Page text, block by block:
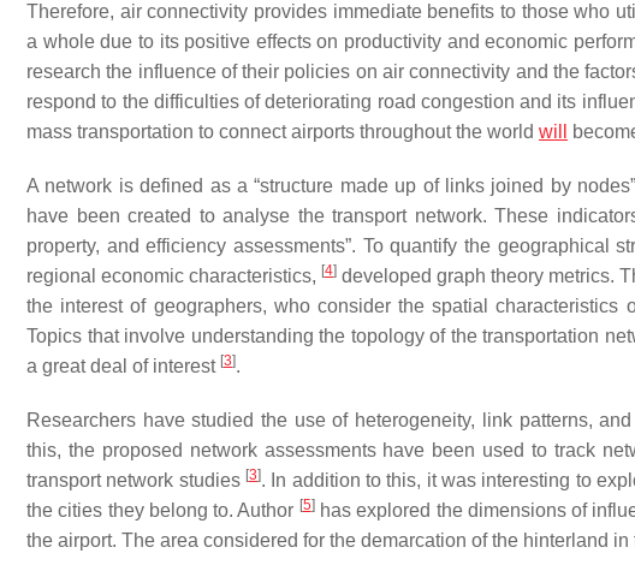
Therefore, air connectivity provides immediate benefits to those who
a whole due to its positive effects on productivity and economic
research the influence of their policies on air connectivity and the
respond to the difficulties of deteriorating road congestion and its
mass transportation to connect airports throughout the world will
A network is defined as a “structure made up of links joined by nodes”
have been created to analyse the transport network. These
property, and efficiency assessments”. To quantify the geographical
regional economic characteristics, [4] developed graph theory metrics.
the interest of geographers, who consider the spatial
Topics that involve understanding the topology of the transportation
a great deal of interest [3].
Researchers have studied the use of heterogeneity, link patterns,
this, the proposed network assessments have been used to track
transport network studies [3]. In addition to this, it was interesting to
the cities they belong to. Author [5]has explored the dimensions of
the airport. The area considered for the demarcation of the hinterland